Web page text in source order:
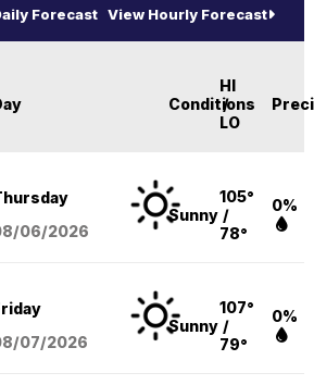
Forecast View Hourly Forecast
Conditions
HI
/
LO
06/2026
Sunny
105°
/
78°
0%
07/2026
Sunny
107°
/
79°
0%